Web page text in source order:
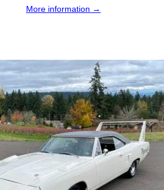
More information →